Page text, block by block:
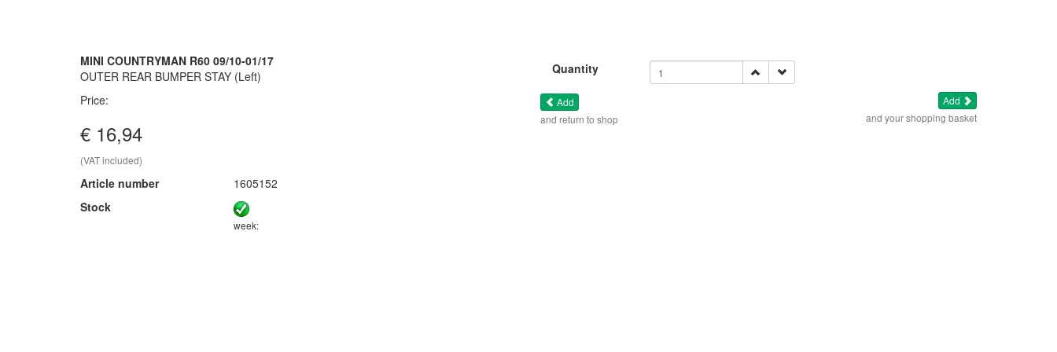
MINI COUNTRYMAN R60 09/10-01/17
OUTER REAR BUMPER STAY (Left)
Price:
€ 16,94
(VAT included)
Article number
1605152
Stock
week:
Quantity
Add
and return to shop
Add
and your shopping basket